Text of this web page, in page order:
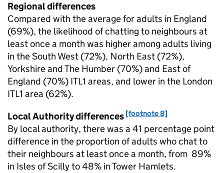
Regional differences
Compared with the average for adults in England
(69%), the likelihood of chatting to neighbours at
least once a month was higher among adults living
in the South West (72%), North East (72%),
Yorkshire and The Humber (70%) and East of
England (70%) ITL1 areas, and lower in the London
ITL1 area (62%).
Local Authority differences [footnote 8]
By local authority, there was a 41 percentage point
difference in the proportion of adults who chat to
their neighbours at least once a month, from 89%
in Isles of Scilly to 48% in Tower Hamlets.